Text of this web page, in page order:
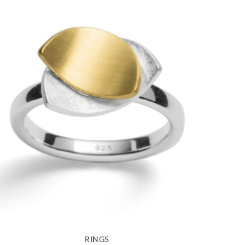
RINGS